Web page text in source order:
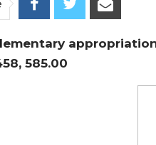
585.00